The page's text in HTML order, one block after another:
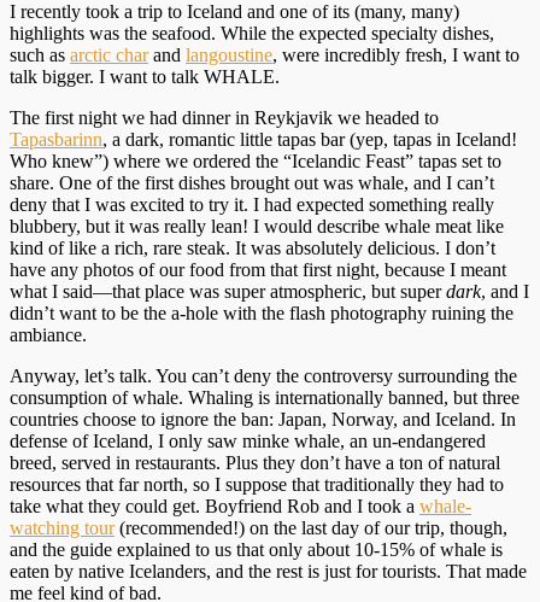
I recently took a trip to Iceland and one of its (many, many)
highlights was the seafood. While the expected specialty dishes,
such as arctic charand langoustine, were incredibly fresh, I want to
talk bigger. I want to talk WHALE.
The first night we had dinner in Reykjavik we headed to
Tapasbarinn, a dark, romantic little tapas bar (yep, tapas in Iceland!
Who knew”) where we ordered the “Icelandic Feast” tapas set to
share. One of the first dishes brought out was whale, and I can’t
deny that I was excited to try it. I had expected something really
blubbery, but it was really lean! I would describe whale meat like
kind of like a rich, rare steak. It was absolutely delicious. I don’t
have any photos of our food from that first night, because I meant
what I said—that place was super atmospheric, but superdark, and I
didn’t want to be the a-hole with the flash photography ruining the
ambiance.
Anyway, let’s talk. You can’t deny the controversy surrounding the
consumption of whale. Whaling is internationally banned, but three
countries choose to ignore the ban: Japan, Norway, and Iceland. In
defense of Iceland, I only saw minke whale, an un-endangered
breed, served in restaurants. Plus they don’t have a ton of natural
resources that far north, so I suppose that traditionally they had to
take what they could get. Boyfriend Rob and I took a whale-
watching tour(recommended!) on the last day of our trip, though,
and the guide explained to us that only about 10-15% of whale is
eaten by native Icelanders, and the rest is just for tourists. That made
me feel kind of bad.